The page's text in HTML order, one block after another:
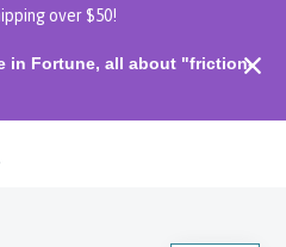
over $50!
in Fortune, all about "friction-